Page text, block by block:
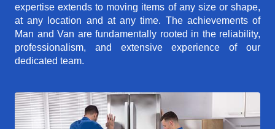
expertise extends to moving items of any size or shape,
at any location and at any time. The achievements of
Man and Van are fundamentally rooted in the reliability,
professionalism, and extensive experience of our
dedicated team.